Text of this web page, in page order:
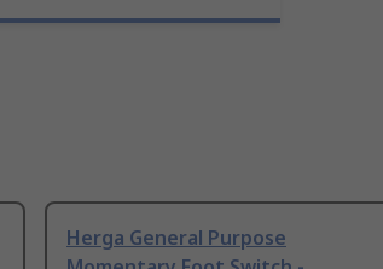
Herga General Purpose